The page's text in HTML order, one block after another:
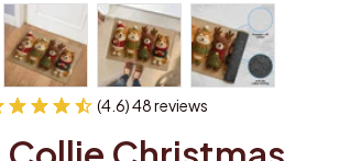
(4.6) 48 reviews